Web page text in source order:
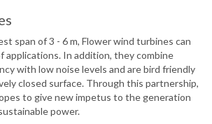
span of 3 - 6 m, Flower wind turbines can
applications. In addition, they combine
with low noise levels and are bird friendly
closed surface. Through this partnership,
to give new impetus to the generation
power.